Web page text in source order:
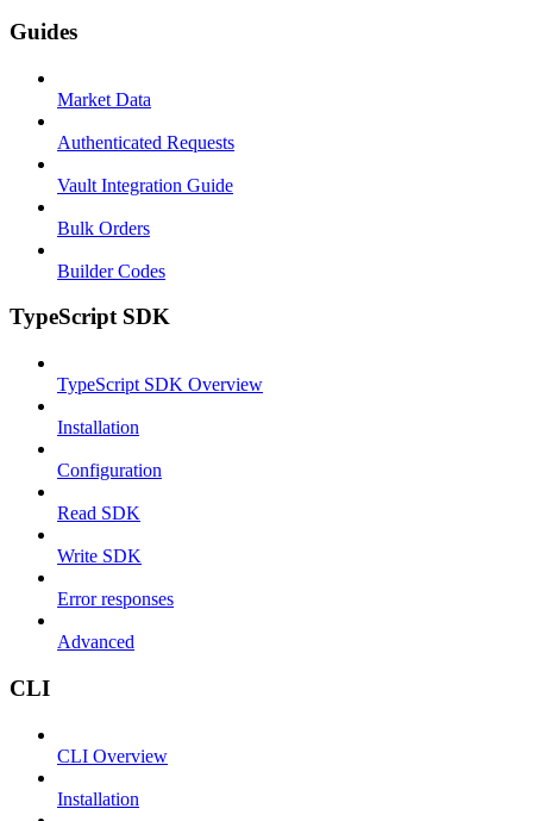
Guides
Market Data
Authenticated Requests
Vault Integration Guide
Bulk Orders
Builder Codes
TypeScript SDK
TypeScript SDK Overview
Installation
Configuration
Read SDK
Write SDK
Error responses
Advanced
CLI
CLI Overview
Installation